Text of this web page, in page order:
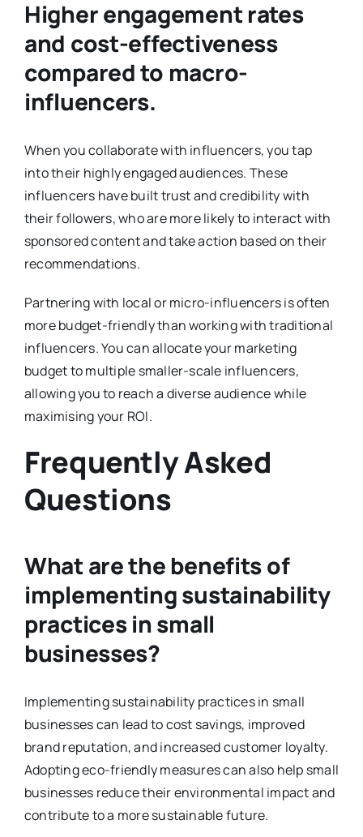
Higher engagement rates
and cost-effectiveness
compared to macro-
influencers.
When you collaborate with influencers, you tap
into their highly engaged audiences. These
influencers have built trust and credibility with
their followers, who are more likely to interact with
sponsored content and take action based on their
recommendations.
Partnering with local or micro-influencers is often
more budget-friendly than working with traditional
influencers. You can allocate your marketing
budget to multiple smaller-scale influencers,
allowing you to reach a diverse audience while
maximising your ROI.
Frequently Asked
Questions
What are the benefits of
implementing sustainability
practices in small
businesses?
Implementing sustainability practices in small
businesses can lead to cost savings, improved
brand reputation, and increased customer loyalty.
Adopting eco-friendly measures can also help small
businesses reduce their environmental impact and
contribute to a more sustainable future.